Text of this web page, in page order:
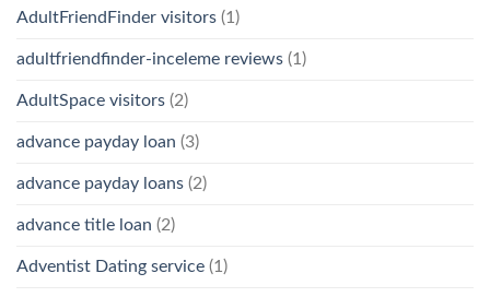
AdultFriendFinder visitors (1)
adultfriendfinder-inceleme reviews (1)
AdultSpace visitors (2)
advance payday loan (3)
advance payday loans (2)
advance title loan (2)
Adventist Dating service (1)